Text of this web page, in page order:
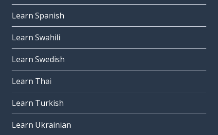
Learn Spanish
Learn Swahili
Learn Swedish
Learn Thai
Learn Turkish
Learn Ukrainian